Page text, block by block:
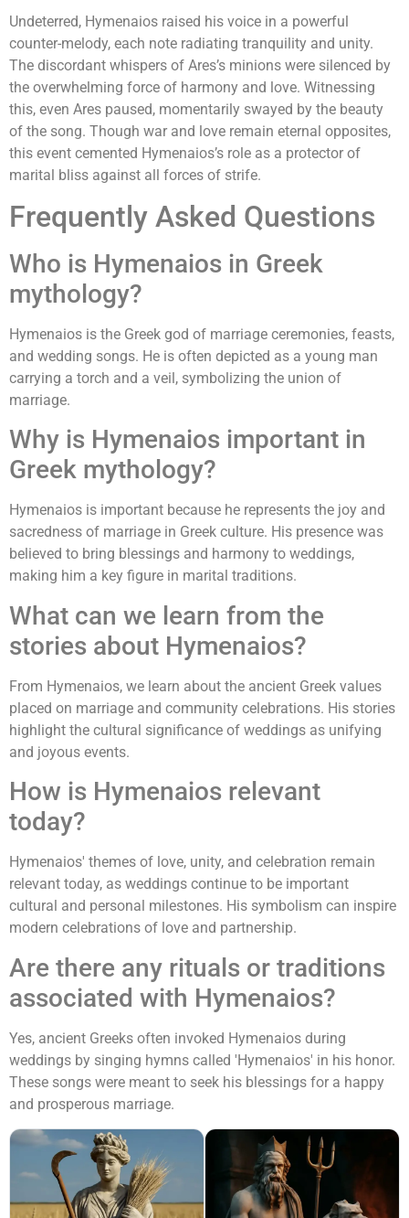
Undeterred, Hymenaios raised his voice in a powerful
counter-melody, each note radiating tranquility and unity.
The discordant whispers of Ares’s minions were silenced by
the overwhelming force of harmony and love. Witnessing
this, even Ares paused, momentarily swayed by the beauty
of the song. Though war and love remain eternal opposites,
this event cemented Hymenaios’s role as a protector of
marital bliss against all forces of strife.
Frequently Asked Questions
Who is Hymenaios in Greek
mythology?
Hymenaios is the Greek god of marriage ceremonies, feasts,
and wedding songs. He is often depicted as a young man
carrying a torch and a veil, symbolizing the union of
marriage.
Why is Hymenaios important in
Greek mythology?
Hymenaios is important because he represents the joy and
sacredness of marriage in Greek culture. His presence was
believed to bring blessings and harmony to weddings,
making him a key figure in marital traditions.
What can we learn from the
stories about Hymenaios?
From Hymenaios, we learn about the ancient Greek values
placed on marriage and community celebrations. His stories
highlight the cultural significance of weddings as unifying
and joyous events.
How is Hymenaios relevant
today?
Hymenaios' themes of love, unity, and celebration remain
relevant today, as weddings continue to be important
cultural and personal milestones. His symbolism can inspire
modern celebrations of love and partnership.
Are there any rituals or traditions
associated with Hymenaios?
Yes, ancient Greeks often invoked Hymenaios during
weddings by singing hymns called 'Hymenaios' in his honor.
These songs were meant to seek his blessings for a happy
and prosperous marriage.